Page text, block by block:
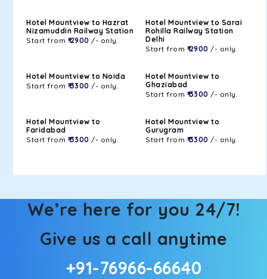
Hotel Mountview to Hazrat
Nizamuddin Railway Station
Start from ₹ 2900 /- only.
Hotel Mountview to Sarai
Rohilla Railway Station
Delhi
Start from ₹ 2900 /- only.
Hotel Mountview to Noida
Start from ₹ 3300 /- only.
Hotel Mountview to
Ghaziabad
Start from ₹ 3300 /- only.
Hotel Mountview to
Faridabad
Start from ₹ 3300 /- only.
Hotel Mountview to
Gurugram
Start from ₹ 3300 /- only.
We’re here for you 24/7!
Give us a call anytime
+91-76966-66640